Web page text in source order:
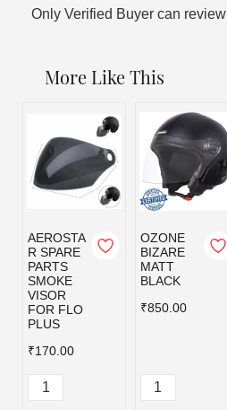
Only Verified Buyer can review
More Like This
AEROSTA
R SPARE
PARTS
SMOKE
VISOR
FOR FLO
PLUS
₹170.00
OZONE
BIZARE
MATT
BLACK
₹850.00